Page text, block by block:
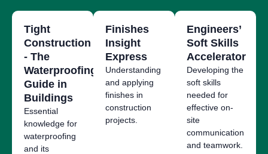
Tight
Construction
- The
Waterproofing
Guide in
Buildings
Essential
knowledge for
waterproofing
and its
Finishes
Insight
Express
Understanding
and applying
finishes in
construction
projects.
Engineers’
Soft Skills
Accelerator
Developing the
soft skills
needed for
effective on-
site
communication
and teamwork.